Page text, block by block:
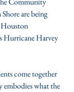
are being
Hurricane Harvey
come together
embodies what the